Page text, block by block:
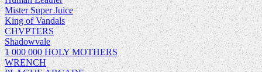
Mister Super Juice
King of Vandals
CHVPTERS
Shadowvale
1 000 000 HOLY MOTHERS
WRENCH